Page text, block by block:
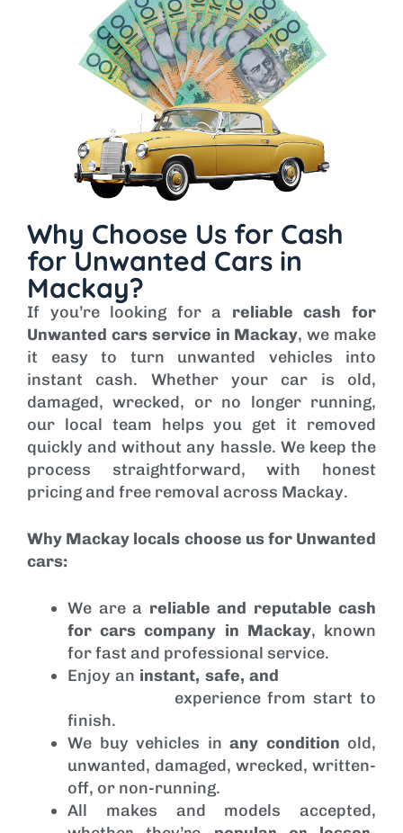
Why Choose Us for Cash
for Unwanted Cars in
Mackay?
If you’re looking for a reliable cash for
Unwanted cars service in Mackay, we make
it easy to turn unwanted vehicles into
instant cash. Whether your car is old,
damaged, wrecked, or no longer running,
our local team helps you get it removed
quickly and without any hassle. We keep the
process straightforward, with honest
pricing and free removal across Mackay.
Why Mackay locals choose us for Unwanted
cars:
We are a reliable and reputable cash
for cars company in Mackay, known
for fast and professional service.
Enjoy an instant, safe, and
experience from start to
finish.
We buy vehicles in any condition old,
unwanted, damaged, wrecked, written-
off, or non-running.
All makes and models accepted,